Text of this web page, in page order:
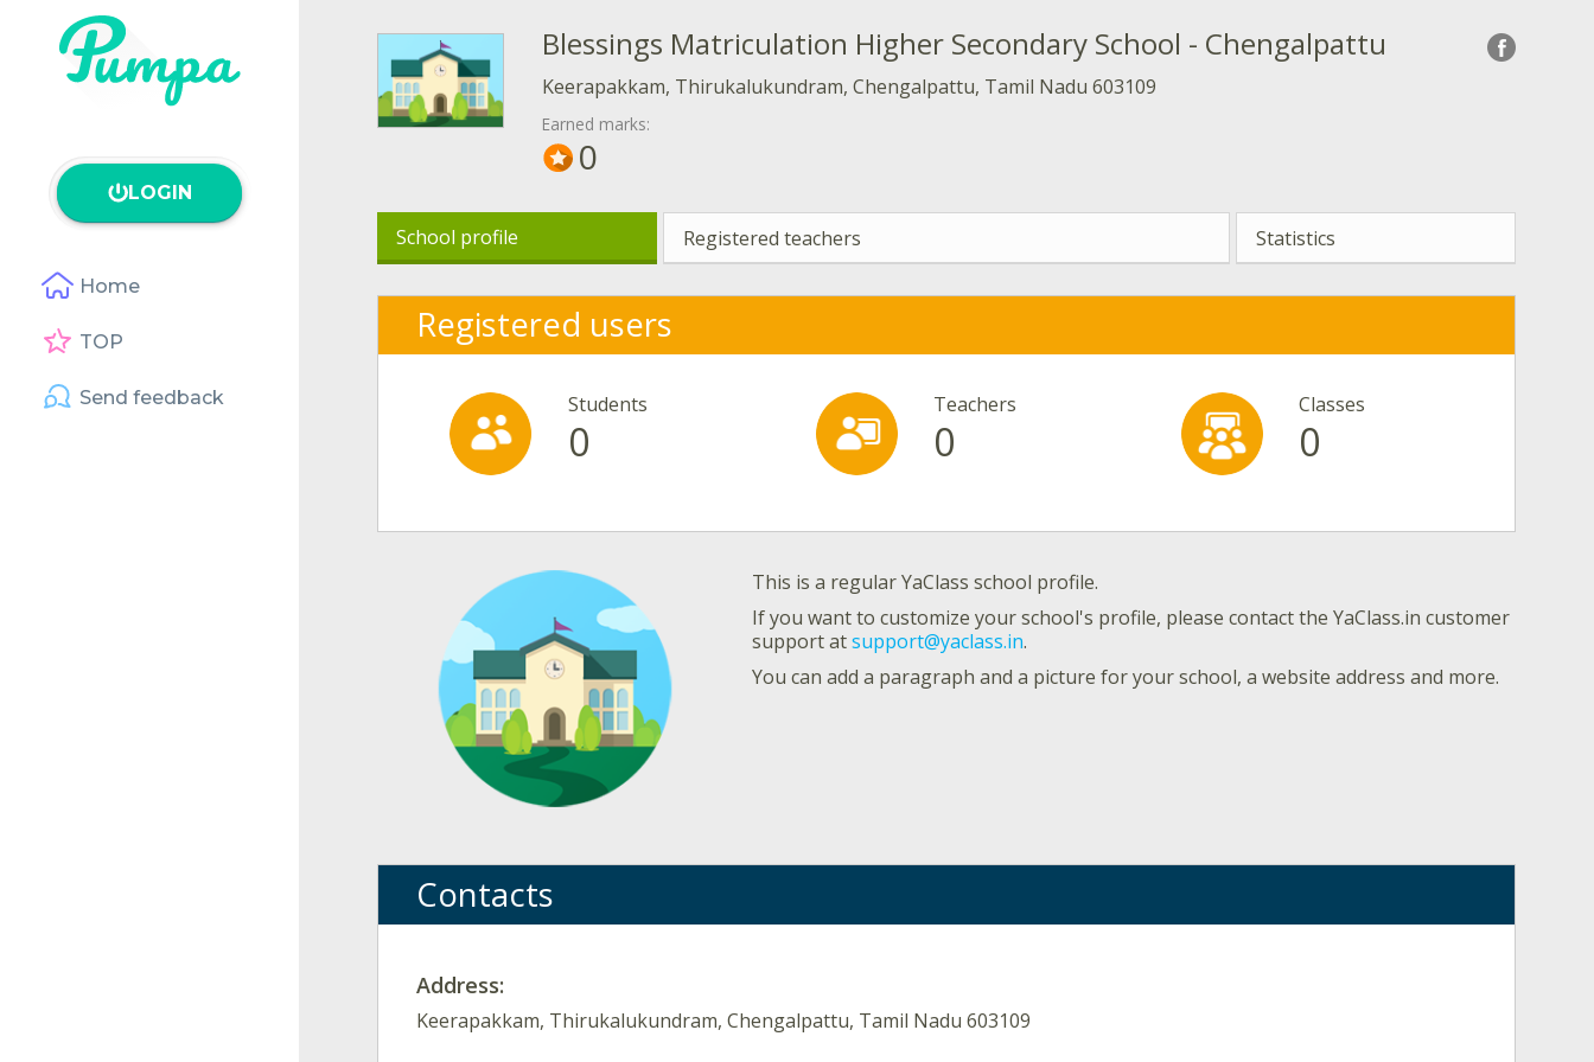
LOGIN
Home
TOP
Send feedback
Blessings Matriculation Higher Secondary School - Chengalpattu
Keerapakkam, Thirukalukundram, Chengalpattu, Tamil Nadu 603109
Earned marks:
0
School profile Registered teachers Statistics
Registered users
Students
0
Teachers
0
Classes
0
This is a regular YaClass school profile.
If you want to customize your school's profile, please contact the YaClass.in customer
support atsupport@yaclass.in.
You can add a paragraph and a picture for your school, a website address and more.
Contacts
Address:
Keerapakkam, Thirukalukundram, Chengalpattu, Tamil Nadu 603109